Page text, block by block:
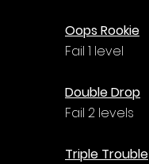
Oops Rookie
Fail 1 level
Double Drop
Fail 2 levels
Triple Trouble